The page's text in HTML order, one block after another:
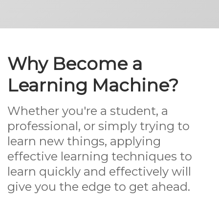
Why Become a
Learning Machine?
Whether you're a student, a
professional, or simply trying to
learn new things, applying
effective learning techniques to
learn quickly and effectively will
give you the edge to get ahead.